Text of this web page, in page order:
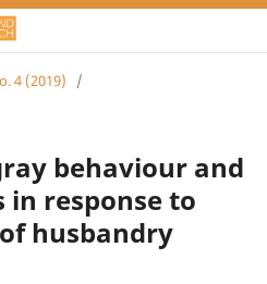
4 (2019)
/
behaviour and
response to
husbandry